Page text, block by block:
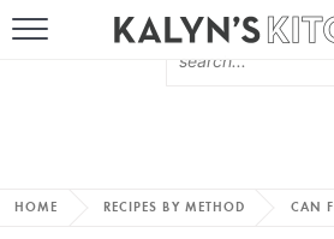
HOME RECIPES BY METHOD CAN